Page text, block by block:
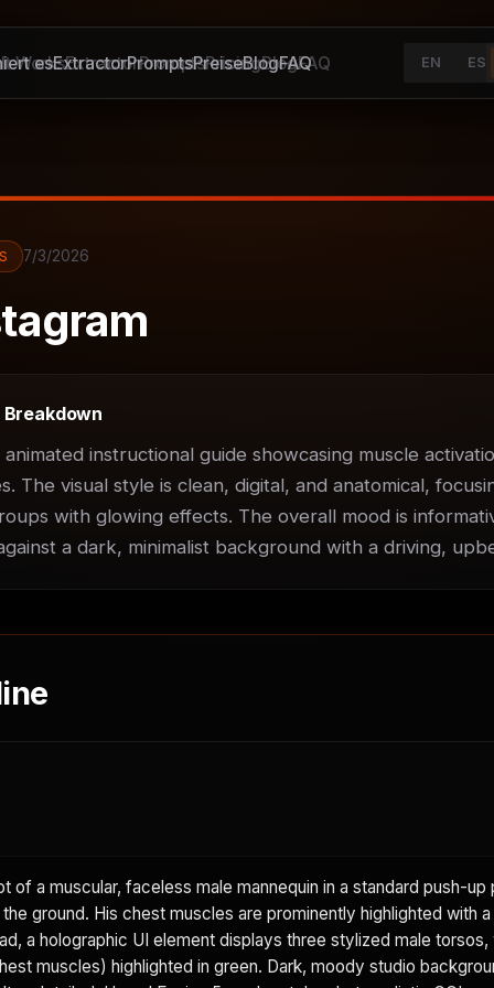
WorksExtractorPromptsPricingBlogFAQ
esExtractorPromptsPreiseBlogFAQ EN ES
7/3/2026
animated instructional guide showcasing muscle
The visual style is clean, digital, and anatomical,
with glowing effects. The overall mood is
a dark, minimalist background with a driving,
of a muscular, faceless male mannequin in a standard push-up
ground. His chest muscles are prominently highlighted with
a holographic UI element displays three stylized male torsos,
muscles) highlighted in green. Dark, moody studio